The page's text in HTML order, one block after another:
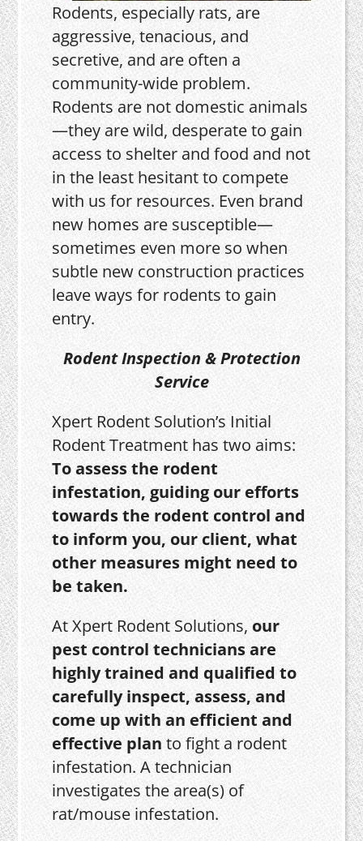
Rodents, especially rats, are
aggressive, tenacious, and
secretive, and are often a
community-wide problem.
Rodents are not domestic animals
—they are wild, desperate to gain
access to shelter and food and not
in the least hesitant to compete
with us for resources. Even brand
new homes are susceptible—
sometimes even more so when
subtle new construction practices
leave ways for rodents to gain
entry.
Rodent Inspection & Protection
Service
Xpert Rodent Solution’s Initial
Rodent Treatment has two aims:
To assess the rodent
infestation, guiding our efforts
towards the rodent control and
to inform you, our client, what
other measures might need to
be taken.
At Xpert Rodent Solutions,our
pest control technicians are
highly trained and qualified to
carefully inspect, assess, and
come up with an efficient and
effective plan to fight a rodent
infestation. A technician
investigates the area(s) of
rat/mouse infestation.